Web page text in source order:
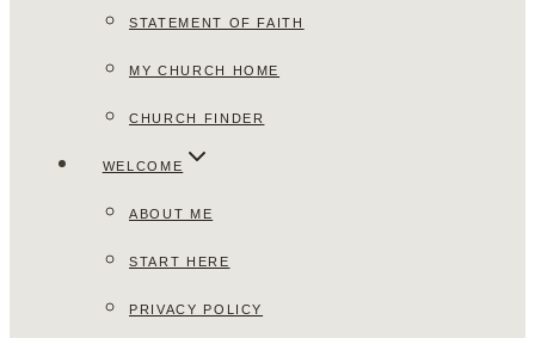
STATEMENT OF FAITH
MY CHURCH HOME
CHURCH FINDER
WELCOME
ABOUT ME
START HERE
PRIVACY POLICY